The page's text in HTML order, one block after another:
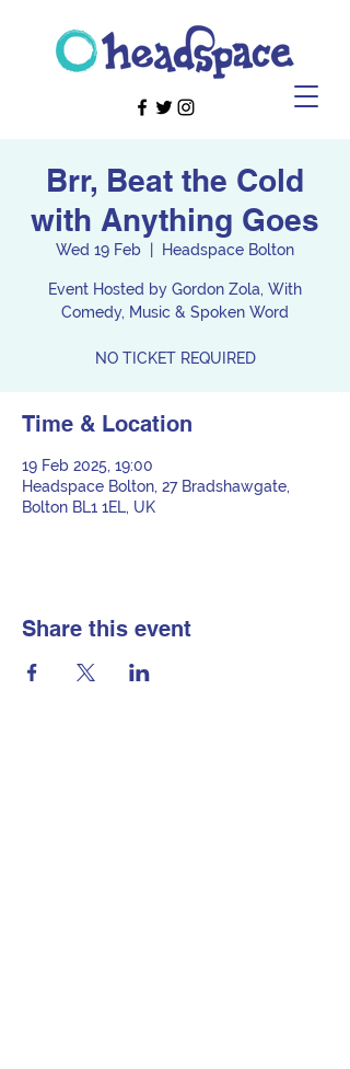
Brr, Beat the Cold
with Anything Goes
Wed 19 Feb Headspace Bolton
Event Hosted by Gordon Zola, With
Comedy, Music & Spoken Word
NO TICKET REQUIRED
Time & Location
19 Feb 2025, 19:00
Headspace Bolton, 27 Bradshawgate,
Bolton BL1 1EL, UK
Share this event